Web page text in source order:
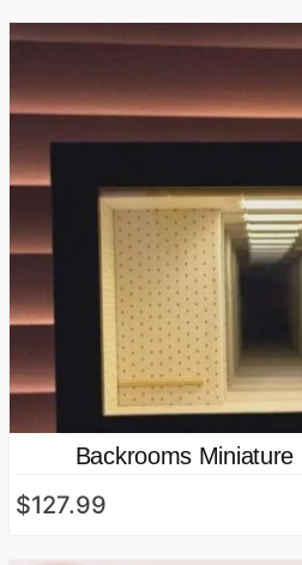
Backrooms Miniature
$127.99